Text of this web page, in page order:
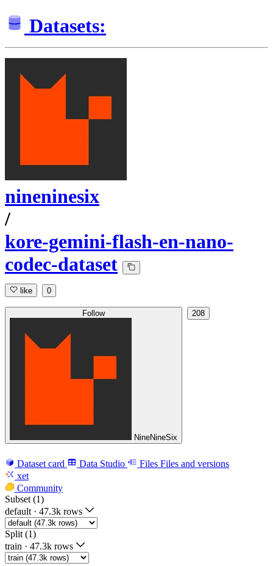
Datasets:
nineninesix
/
kore-gemini-flash-en-nano-
codec-dataset
like 0
Follow
NineNineSix
208
Dataset card Data Studio Files Files and versions
xet
Community
Subset (1)
default · 47.3k rows
Split (1)
train · 47.3k rows